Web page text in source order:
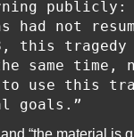
had not
this tragedy
same time,
use this
goals.”
“the material is